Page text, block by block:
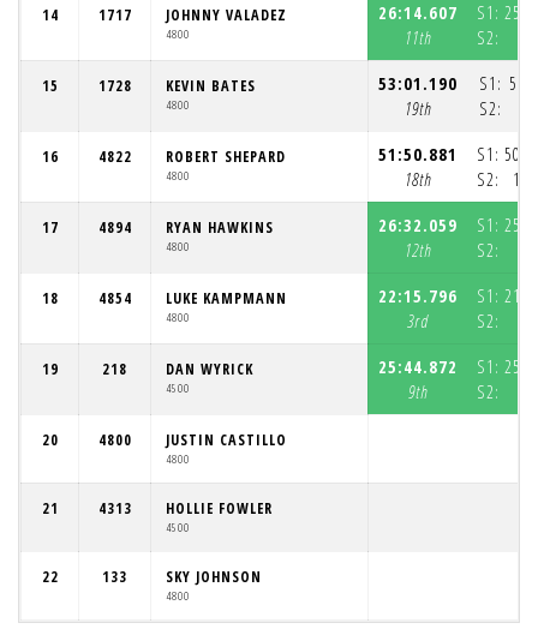
14 1717 JOHNNY VALADEZ
4800
26:14.607
11th
S1:
S2:
15 1728 KEVIN BATES
4800
53:01.190
19th
S1:
S2:
16 4822 ROBERT SHEPARD
4800
51:50.881
18th
S1:
S2:
17 4894 RYAN HAWKINS
4800
26:32.059
12th
S1:
S2:
18 4854 LUKE KAMPMANN
4800
22:15.796
3rd
S1:
S2:
19 218 DAN WYRICK
4500
25:44.872
9th
S1:
S2:
20 4800 JUSTIN CASTILLO
4800
21 4313 HOLLIE FOWLER
4500
22 133 SKY JOHNSON
4800